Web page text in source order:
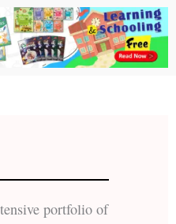
portfolio of